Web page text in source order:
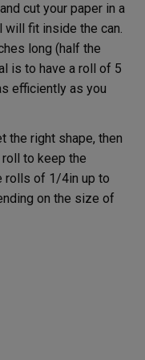
cut your paper in a
will fit inside the can.
long (half the
is to have a roll of 5
efficiently as you
the right shape, then
to keep the
rolls of 1/4in up to
on the size of